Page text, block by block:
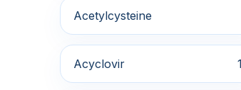
Acetylcysteine
Acyclovir